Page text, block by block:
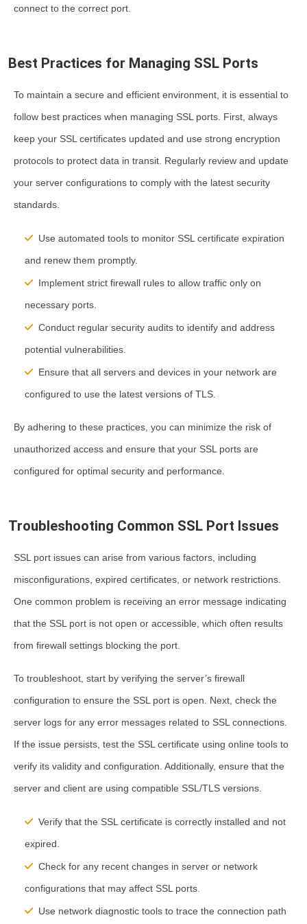
connect to the correct port.
Best Practices for Managing SSL Ports
To maintain a secure and efficient environment, it is essential to
follow best practices when managing SSL ports. First, always
keep your SSL certificates updated and use strong encryption
protocols to protect data in transit. Regularly review and update
your server configurations to comply with the latest security
standards.
Use automated tools to monitor SSL certificate expiration
and renew them promptly.
Implement strict firewall rules to allow traffic only on
necessary ports.
Conduct regular security audits to identify and address
potential vulnerabilities.
Ensure that all servers and devices in your network are
configured to use the latest versions of TLS.
By adhering to these practices, you can minimize the risk of
unauthorized access and ensure that your SSL ports are
configured for optimal security and performance.
Troubleshooting Common SSL Port Issues
SSL port issues can arise from various factors, including
misconfigurations, expired certificates, or network restrictions.
One common problem is receiving an error message indicating
that the SSL port is not open or accessible, which often results
from firewall settings blocking the port.
To troubleshoot, start by verifying the server’s firewall
configuration to ensure the SSL port is open. Next, check the
server logs for any error messages related to SSL connections.
If the issue persists, test the SSL certificate using online tools to
verify its validity and configuration. Additionally, ensure that the
server and client are using compatible SSL/TLS versions.
Verify that the SSL certificate is correctly installed and not
expired.
Check for any recent changes in server or network
configurations that may affect SSL ports.
Use network diagnostic tools to trace the connection path